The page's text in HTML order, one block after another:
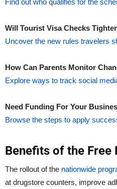
Find out who qualifies for the
Will Tourist Visa Checks
Uncover the new rules travelers
How Can Parents Monitor
Explore ways to track social
Need Funding For Your
Browse the steps to apply
Benefits of the Free
The rollout of the nationwide
at drugstore counters, improve